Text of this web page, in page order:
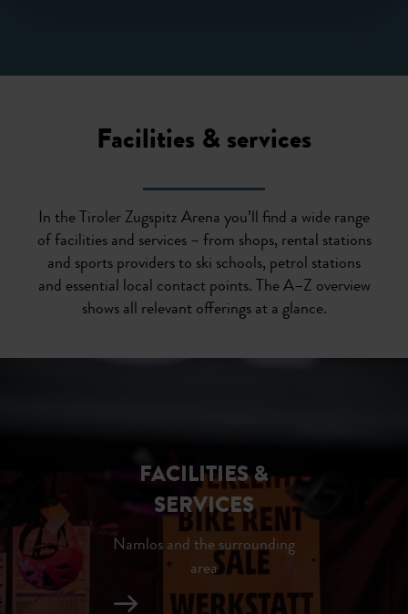
Facilities & services
In the Tiroler Zugspitz Arena you’ll find a wide range
of facilities and services – from shops, rental stations
and sports providers to ski schools, petrol stations
and essential local contact points. The A–Z overview
shows all relevant offerings at a glance.
FACILITIES &
SERVICES
Namlos and the surrounding
area